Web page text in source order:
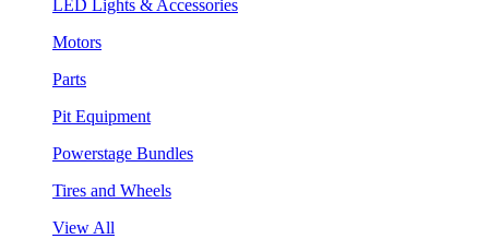
LED Lights & Accessories
Motors
Parts
Pit Equipment
Powerstage Bundles
Tires and Wheels
View All